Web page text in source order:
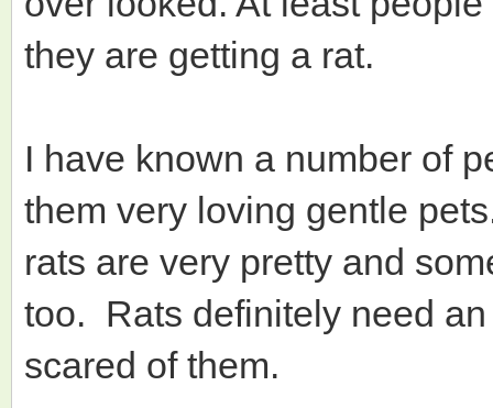
they are getting a rat.
I have known a number of
them very loving gentle
rats are very pretty and
too. Rats definitely need
scared of them.